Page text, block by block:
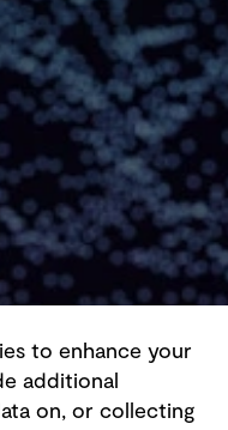
to enhance your
additional
on, or collecting